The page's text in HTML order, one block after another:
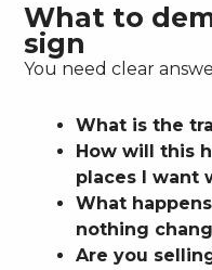
What to
sign
You need clear
What is the
How will this
places I want
What
nothing
Are you